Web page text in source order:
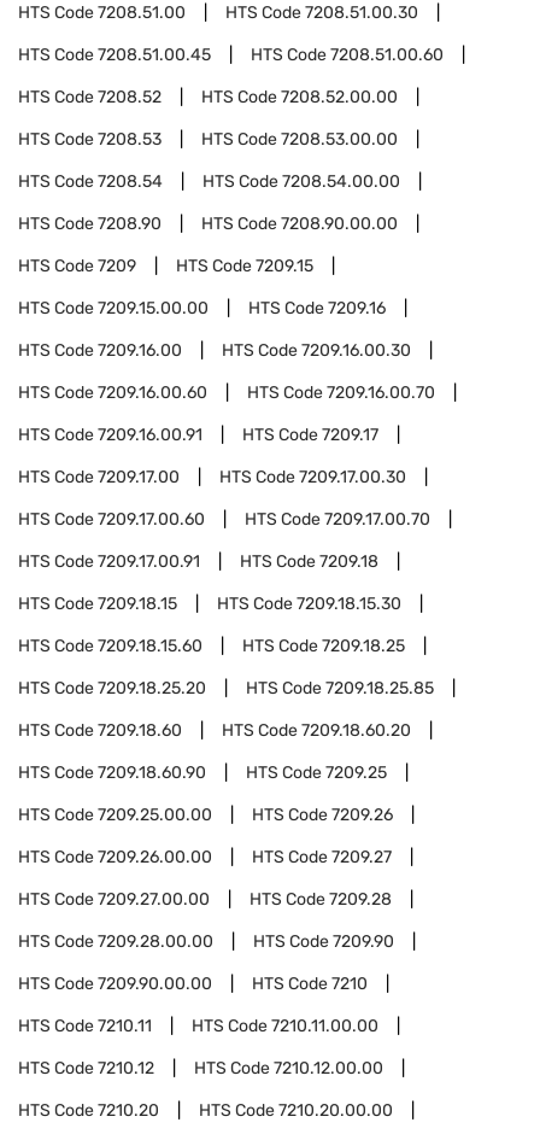
HTS Code7208.51.00 HTS Code7208.51.00.30
HTS Code7208.51.00.45 HTS Code7208.51.00.60
HTS Code7208.52 HTS Code7208.52.00.00
HTS Code7208.53 HTS Code7208.53.00.00
HTS Code7208.54 HTS Code7208.54.00.00
HTS Code7208.90 HTS Code7208.90.00.00
HTS Code7209 HTS Code7209.15
HTS Code7209.15.00.00 HTS Code7209.16
HTS Code7209.16.00 HTS Code7209.16.00.30
HTS Code7209.16.00.60 HTS Code7209.16.00.70
HTS Code7209.16.00.91 HTS Code7209.17
HTS Code7209.17.00 HTS Code7209.17.00.30
HTS Code7209.17.00.60 HTS Code7209.17.00.70
HTS Code7209.17.00.91 HTS Code7209.18
HTS Code7209.18.15 HTS Code7209.18.15.30
HTS Code7209.18.15.60 HTS Code7209.18.25
HTS Code7209.18.25.20 HTS Code7209.18.25.85
HTS Code7209.18.60 HTS Code7209.18.60.20
HTS Code7209.18.60.90 HTS Code7209.25
HTS Code7209.25.00.00 HTS Code7209.26
HTS Code7209.26.00.00 HTS Code7209.27
HTS Code7209.27.00.00 HTS Code7209.28
HTS Code7209.28.00.00 HTS Code7209.90
HTS Code7209.90.00.00 HTS Code7210
HTS Code7210.11 HTS Code7210.11.00.00
HTS Code7210.12 HTS Code7210.12.00.00
HTS Code7210.20 HTS Code7210.20.00.00